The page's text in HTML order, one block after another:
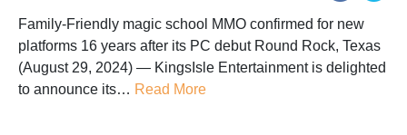
Family-Friendly magic school MMO confirmed for new
platforms 16 years after its PC debut Round Rock, Texas
(August 29, 2024) — KingsIsle Entertainment is delighted
to announce its… Read More